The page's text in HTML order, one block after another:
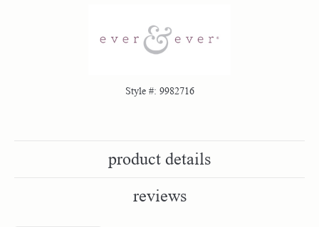
Style #: 9982716
product details
reviews